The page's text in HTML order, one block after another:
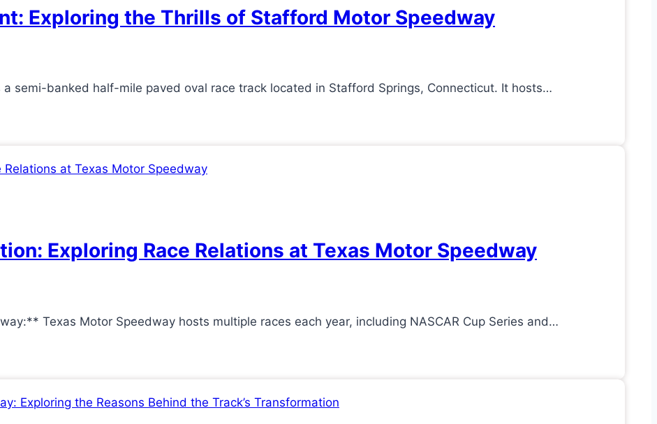
Exploring the Thrills of Stafford Motor Speedway
semi-banked half-mile paved oval race track located in Stafford Springs, Connecticut. It hosts…
Exploring Race Relations at Texas Motor Speedway
Texas Motor Speedway hosts multiple races each year, including NASCAR Cup Series and…